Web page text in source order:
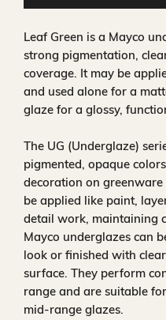
Leaf Green is a Mayco
strong pigmentation,
coverage. It may be
and used alone for a
glaze for a glossy,
The UG (Underglaze)
pigmented, opaque
decoration on greenware
be applied like paint,
detail work, maintaining
Mayco underglazes can
look or finished with
surface. They perform
range and are suitable
mid-range glazes.